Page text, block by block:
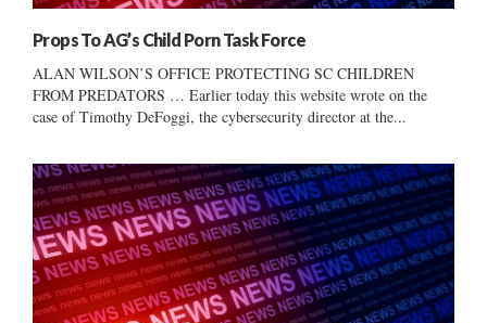
Props To AG’s Child Porn Task Force
ALAN WILSON’S OFFICE PROTECTING SC CHILDREN
FROM PREDATORS … Earlier today this website wrote on the
case of Timothy DeFoggi, the cybersecurity director at the...